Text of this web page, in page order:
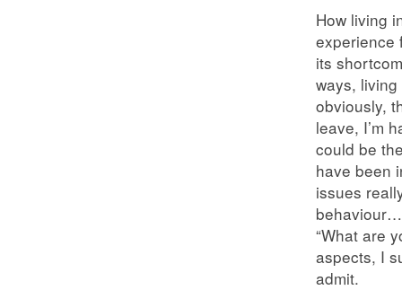
How living
experience
its
ways,
obviously,
leave, I’m
could be
have been
issues
behaviour…
“What are
aspects, I
admit.